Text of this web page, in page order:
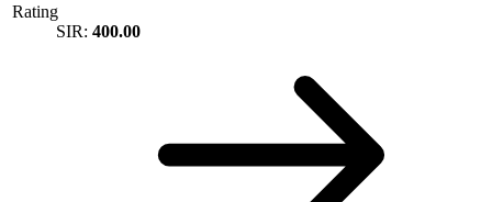
Rating
SIR: 400.00